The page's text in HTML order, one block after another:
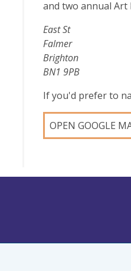
and two annual Art
East St
Falmer
Brighton
BN1 9PB
If you'd prefer to
OPEN GOOGLE